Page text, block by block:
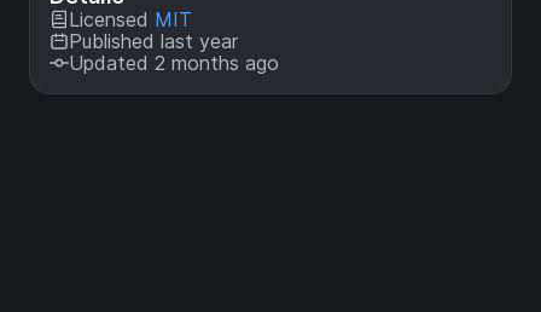
Licensed MIT
Published last year
Updated 2 months ago